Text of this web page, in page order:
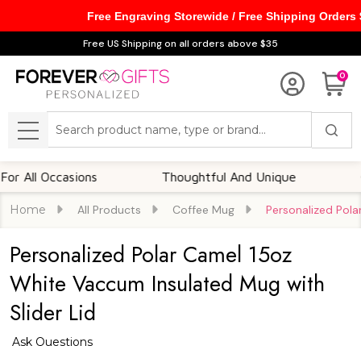
Free US Shipping on all orders above $35
0
MENU
Thoughtful And Unique
Home All Products Coffee Mug Personalized
Personalized Polar Camel 15oz
White Vaccum Insulated Mug with
Slider Lid
Ask Questions
Free Engraving Storewide / Free Shipping Orders